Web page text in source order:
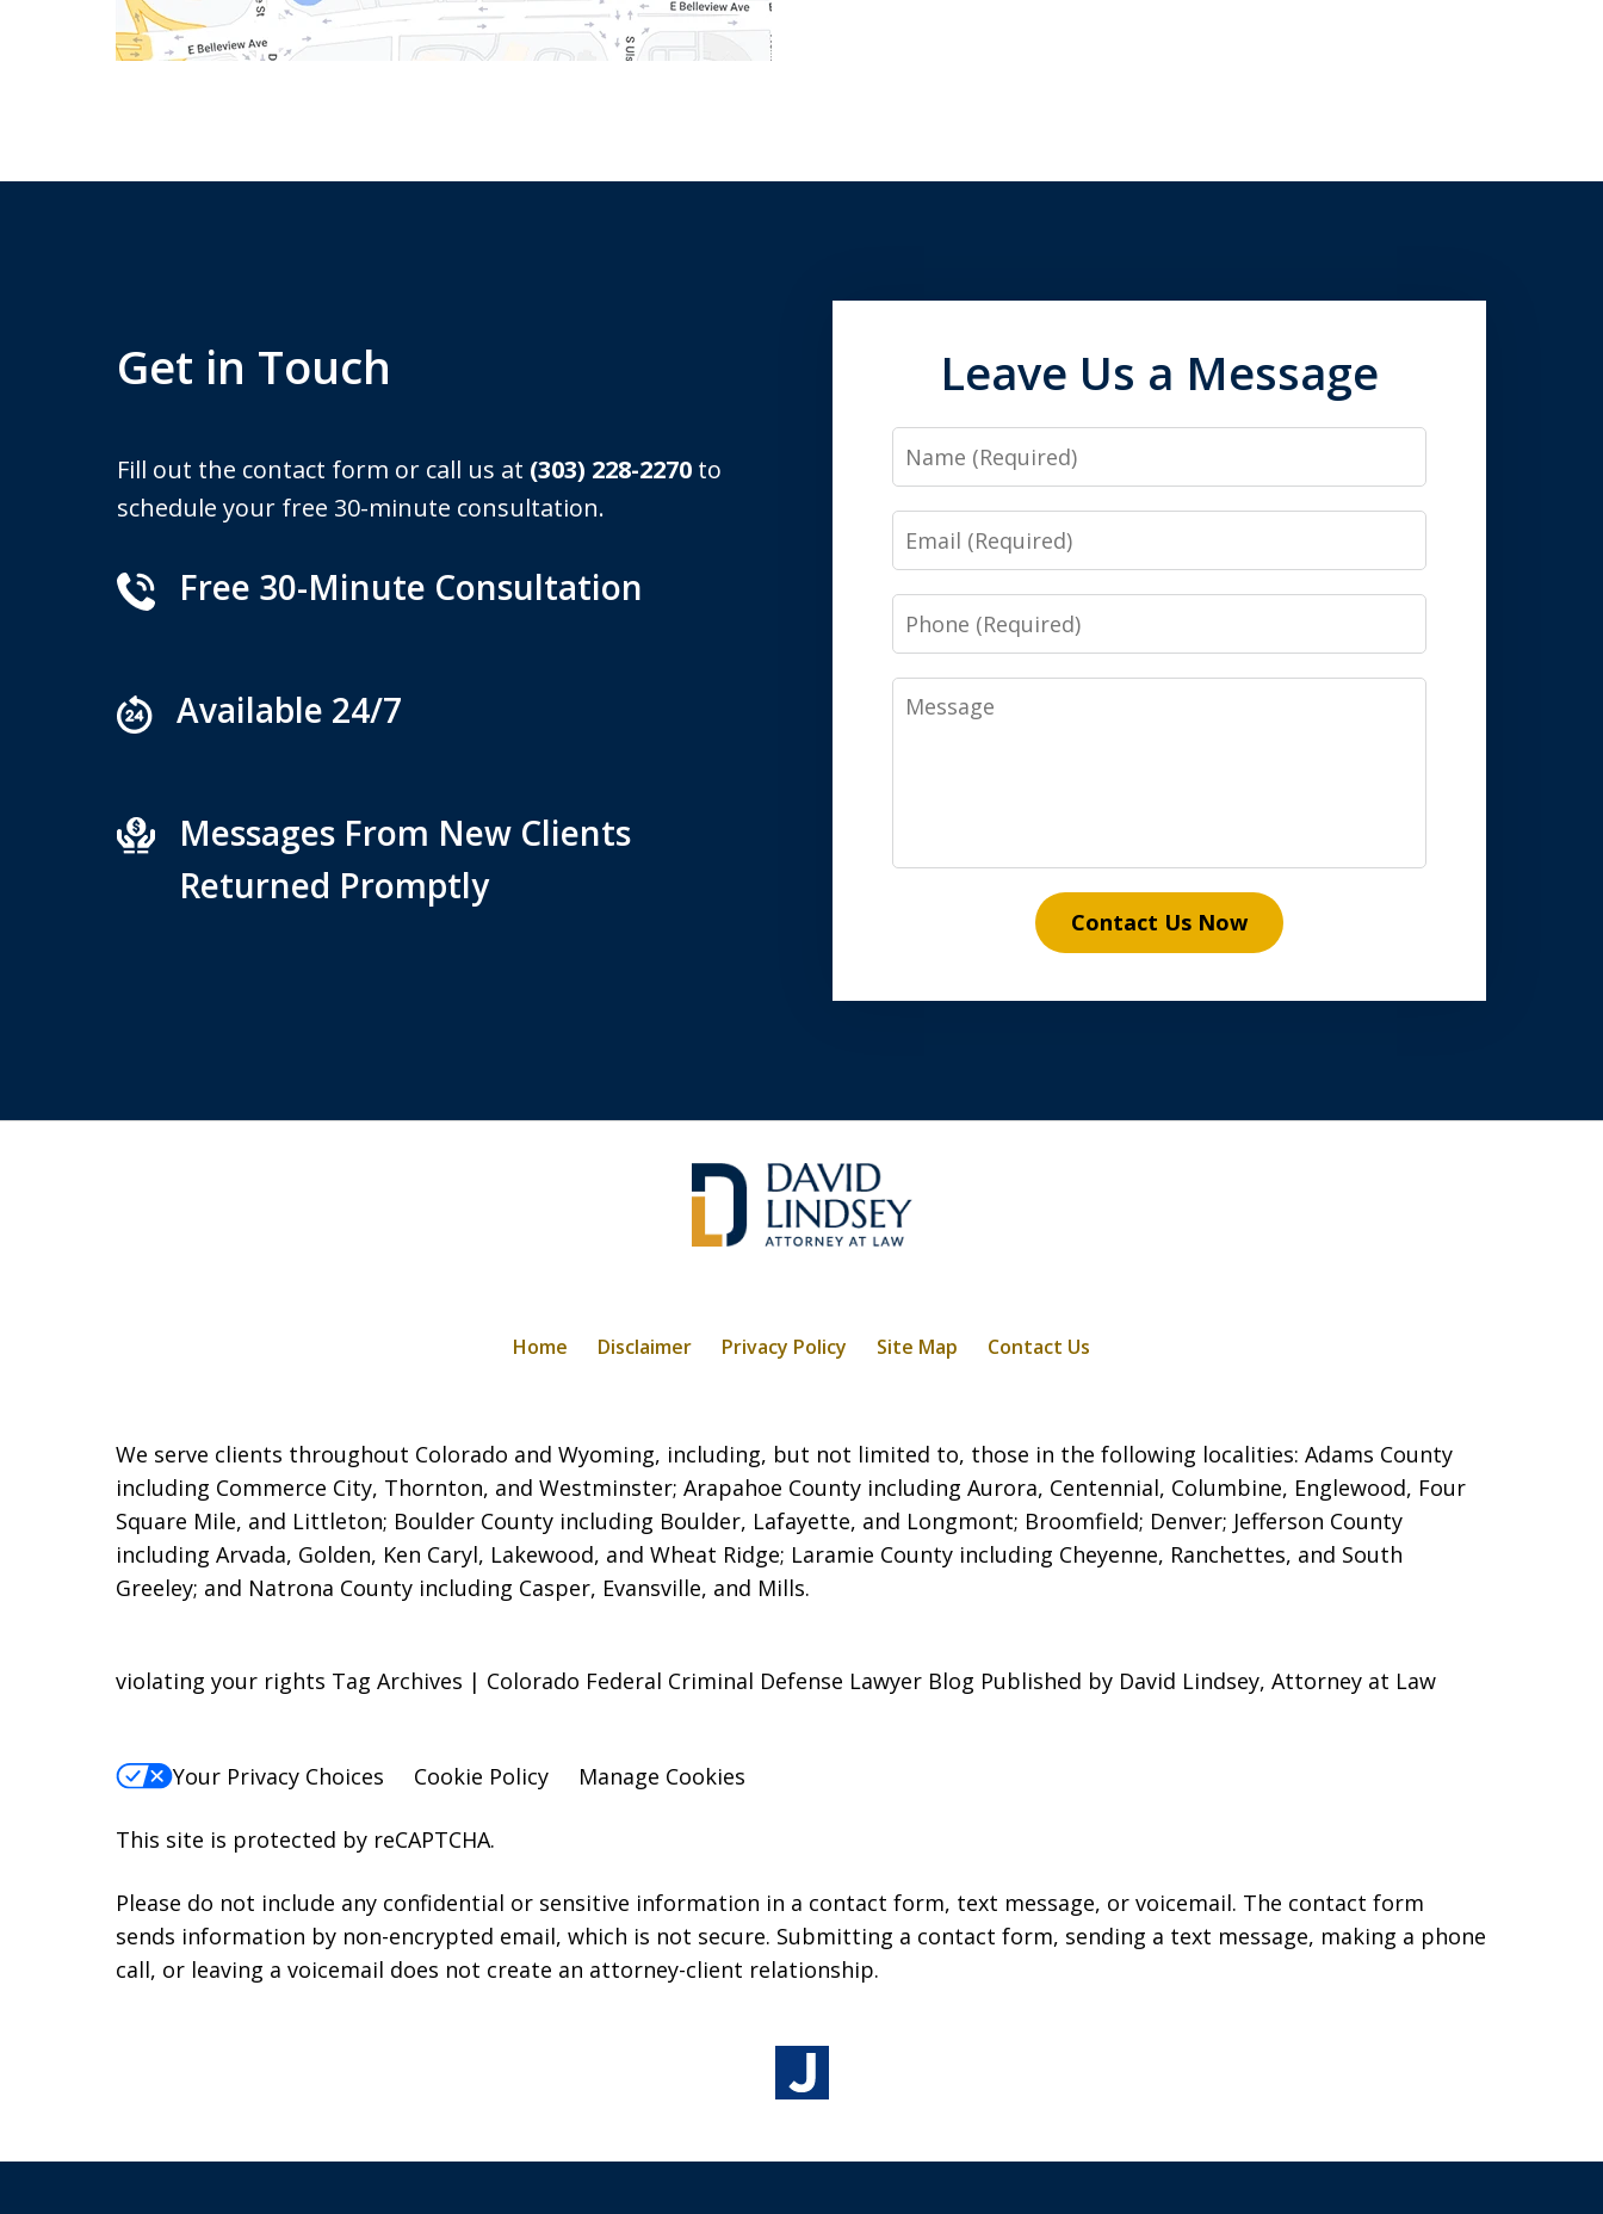
Get in Touch
Fill out the contact form or call us at (303) 228-2270 to
schedule your free 30-minute consultation.
Free 30-Minute Consultation
Available 24/7
Messages From New Clients
Returned Promptly
Leave Us a Message
Name
Email
Phone
Message
Contact Us Now
We serve clients throughout Colorado and Wyoming, including, but not limited to, those in the following localities: Adams County
including Commerce City, Thornton, and Westminster; Arapahoe County including Aurora, Centennial, Columbine, Englewood, Four
Square Mile, and Littleton; Boulder County including Boulder, Lafayette, and Longmont; Broomfield; Denver; Jefferson County
including Arvada, Golden, Ken Caryl, Lakewood, and Wheat Ridge; Laramie County including Cheyenne, Ranchettes, and South
Greeley; and Natrona County including Casper, Evansville, and Mills.
Home Disclaimer Privacy Policy Site Map Contact Us
violating your rights Tag Archives | Colorado Federal Criminal Defense Lawyer Blog Published by David Lindsey, Attorney at Law
Your Privacy Choices Cookie Policy Manage Cookies
This site is protected by reCAPTCHA.
Please do not include any confidential or sensitive information in a contact form, text message, or voicemail. The contact form
sends information by non-encrypted email, which is not secure. Submitting a contact form, sending a text message, making a phone
call, or leaving a voicemail does not create an attorney-client relationship.